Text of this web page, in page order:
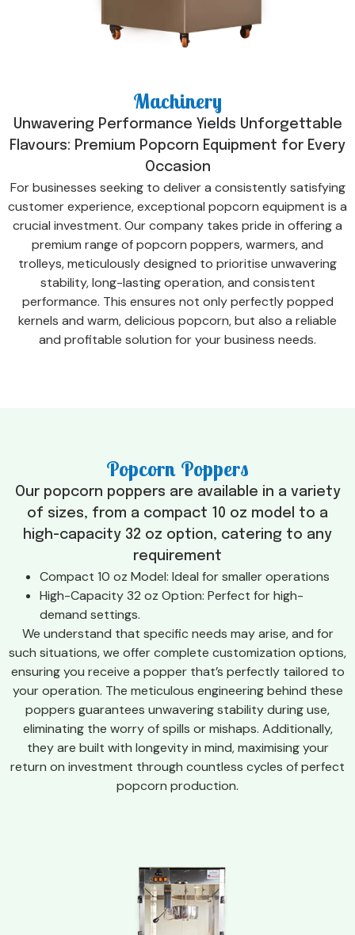
Machinery
Unwavering Performance Yields Unforgettable
Flavours: Premium Popcorn Equipment for Every
Occasion
For businesses seeking to deliver a consistently satisfying
customer experience, exceptional popcorn equipment is a
crucial investment. Our company takes pride in offering a
premium range of popcorn poppers, warmers, and
trolleys, meticulously designed to prioritise unwavering
stability, long-lasting operation, and consistent
performance. This ensures not only perfectly popped
kernels and warm, delicious popcorn, but also a reliable
and profitable solution for your business needs.
Popcorn Poppers
Our popcorn poppers are available in a variety
of sizes, from a compact 10 oz model to a
high-capacity 32 oz option, catering to any
requirement
Compact 10 oz Model: Ideal for smaller operations
High-Capacity 32 oz Option: Perfect for high-
demand settings.
We understand that specific needs may arise, and for
such situations, we offer complete customization options,
ensuring you receive a popper that’s perfectly tailored to
your operation. The meticulous engineering behind these
poppers guarantees unwavering stability during use,
eliminating the worry of spills or mishaps. Additionally,
they are built with longevity in mind, maximising your
return on investment through countless cycles of perfect
popcorn production.